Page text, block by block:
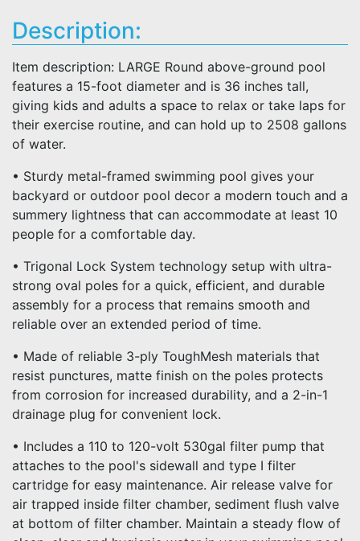
Description:
Item description: LARGE Round above-ground pool
features a 15-foot diameter and is 36 inches tall,
giving kids and adults a space to relax or take laps for
their exercise routine, and can hold up to 2508 gallons
of water.
• Sturdy metal-framed swimming pool gives your
backyard or outdoor pool decor a modern touch and a
summery lightness that can accommodate at least 10
people for a comfortable day.
• Trigonal Lock System technology setup with ultra-
strong oval poles for a quick, efficient, and durable
assembly for a process that remains smooth and
reliable over an extended period of time.
• Made of reliable 3-ply ToughMesh materials that
resist punctures, matte finish on the poles protects
from corrosion for increased durability, and a 2-in-1
drainage plug for convenient lock.
• Includes a 110 to 120-volt 530gal filter pump that
attaches to the pool's sidewall and type I filter
cartridge for easy maintenance. Air release valve for
air trapped inside filter chamber, sediment flush valve
at bottom of filter chamber. Maintain a steady flow of